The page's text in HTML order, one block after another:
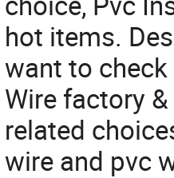
hot items.
want to
Wire factory
related
wire and pvc